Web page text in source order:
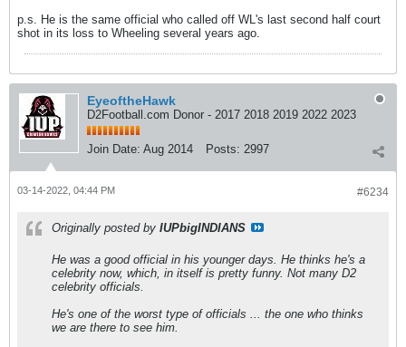
p.s. He is the same official who called off WL's last second half court
shot in its loss to Wheeling several years ago.
EyeoftheHawk
D2Football.com Donor - 2017 2018 2019 2022 2023
Join Date: Aug 2014 Posts: 2997
#6234
03-14-2022, 04:44 PM
Originally posted by IUPbigINDIANS
He was a good official in his younger days. He thinks he's a
celebrity now, which, in itself is pretty funny. Not many D2
celebrity officials.
He's one of the worst type of officials ... the one who thinks
we are there to see him.